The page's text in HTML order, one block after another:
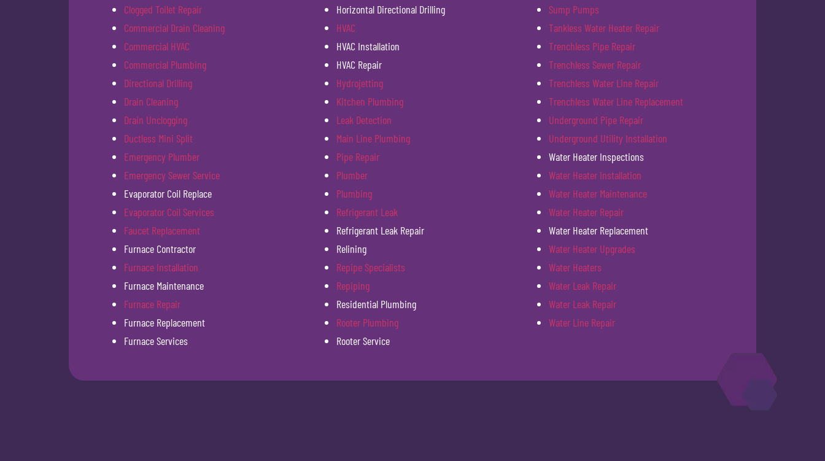
Clogged Toilet Repair
Commercial Drain Cleaning
Commercial HVAC
Commercial Plumbing
Directional Drilling
Drain Cleaning
Drain Unclogging
Ductless Mini Split
Emergency Plumber
Emergency Sewer Service
Evaporator Coil Replace
Evaporator Coil Services
Faucet Replacement
Furnace Contractor
Furnace Installation
Furnace Maintenance
Furnace Repair
Furnace Replacement
Furnace Services
Horizontal Directional Drilling
HVAC
HVAC Installation
HVAC Repair
Hydrojetting
Kitchen Plumbing
Leak Detection
Main Line Plumbing
Pipe Repair
Plumber
Plumbing
Refrigerant Leak
Refrigerant Leak Repair
Relining
Repipe Specialists
Repiping
Residential Plumbing
Rooter Plumbing
Rooter Service
Sump Pumps
Tankless Water Heater Repair
Trenchless Pipe Repair
Trenchless Sewer Repair
Trenchless Water Line Repair
Trenchless Water Line Replacement
Underground Pipe Repair
Underground Utility Installation
Water Heater Inspections
Water Heater Installation
Water Heater Maintenance
Water Heater Repair
Water Heater Replacement
Water Heater Upgrades
Water Heaters
Water Leak Repair
Water Leak Repair
Water Line Repair